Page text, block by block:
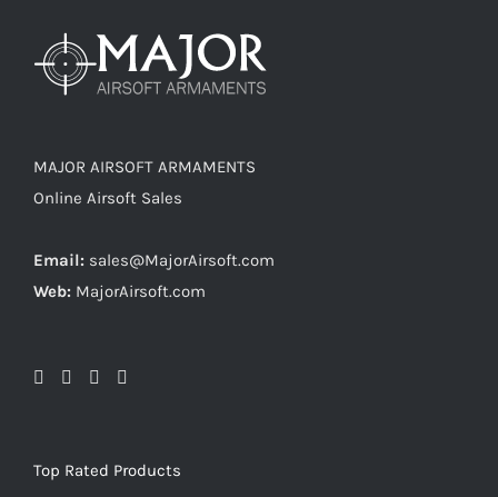
MAJOR AIRSOFT ARMAMENTS
Online Airsoft Sales
Email: sales@MajorAirsoft.com
Web: MajorAirsoft.com
Top Rated Products